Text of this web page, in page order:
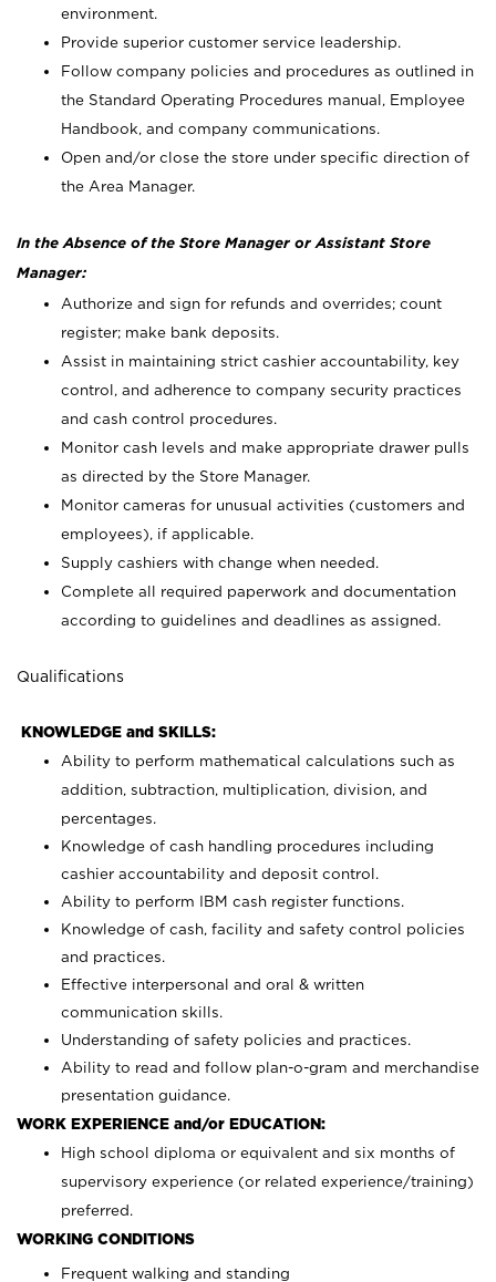
environment.
Provide superior customer service leadership.
Follow company policies and procedures as outlined in
the Standard Operating Procedures manual, Employee
Handbook, and company communications.
Open and/or close the store under specific direction of
the Area Manager.
In the Absence of the Store Manager or Assistant Store
Manager:
Authorize and sign for refunds and overrides; count
register; make bank deposits.
Assist in maintaining strict cashier accountability, key
control, and adherence to company security practices
and cash control procedures.
Monitor cash levels and make appropriate drawer pulls
as directed by the Store Manager.
Monitor cameras for unusual activities (customers and
employees), if applicable.
Supply cashiers with change when needed.
Complete all required paperwork and documentation
according to guidelines and deadlines as assigned.
Qualifications
KNOWLEDGE and SKILLS:
Ability to perform mathematical calculations such as
addition, subtraction, multiplication, division, and
percentages.
Knowledge of cash handling procedures including
cashier accountability and deposit control.
Ability to perform IBM cash register functions.
Knowledge of cash, facility and safety control policies
and practices.
Effective interpersonal and oral & written
communication skills.
Understanding of safety policies and practices.
Ability to read and follow plan-o-gram and merchandise
presentation guidance.
WORK EXPERIENCE and/or EDUCATION:
High school diploma or equivalent and six months of
supervisory experience (or related experience/training)
preferred.
WORKING CONDITIONS
Frequent walking and standing